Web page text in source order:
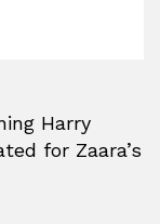
Harry
for Zaara’s